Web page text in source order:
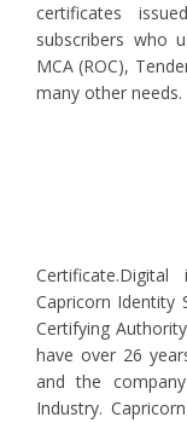
certificates
subscribers who
MCA (ROC),
many other needs.
Capricorn Identity
Certifying
have over 26
and the
Industry.